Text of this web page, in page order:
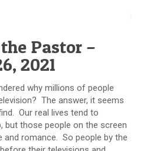
Pastor –
2021
why millions of people
The answer, it seems
Our real lives tend to
but those people on the screen
and romance. So people by the